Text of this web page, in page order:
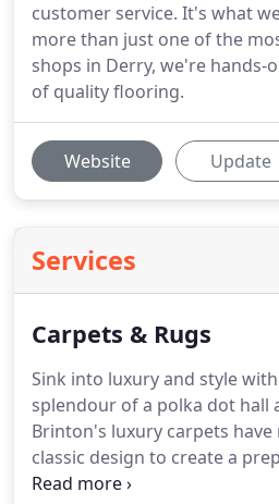
customer service. It's what
more than just one of the
shops in Derry, we're hands-
of quality flooring.
Website Update
Services
Carpets & Rugs
Sink into luxury and style
splendour of a polka dot hall
Brinton's luxury carpets
classic design to create a
subtle hues of olive green and